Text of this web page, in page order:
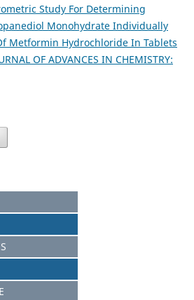
Study For Determining
Monohydrate Individually
Metformin Hydrochloride In Tablets
OF ADVANCES IN CHEMISTRY: